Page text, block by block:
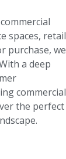
spaces, retail
purchase, we
a deep
commercial
the perfect